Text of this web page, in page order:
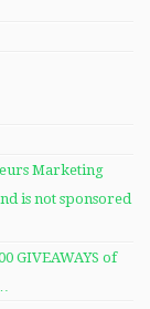
Marketing
is not sponsored
GIVEAWAYS of